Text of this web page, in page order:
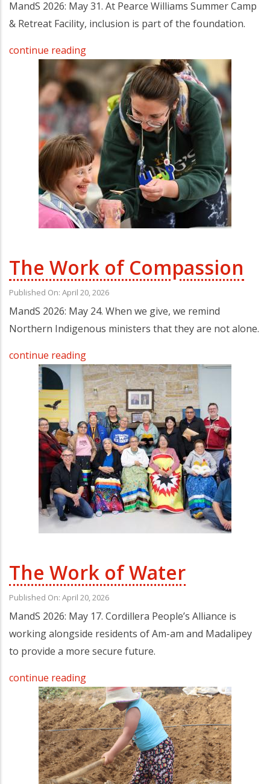
MandS 2026: May 31. At Pearce Williams Summer Camp
& Retreat Facility, inclusion is part of the foundation.
continue reading
The Work of Compassion
Published On: April 20, 2026
MandS 2026: May 24. When we give, we remind
Northern Indigenous ministers that they are not alone.
continue reading
The Work of Water
Published On: April 20, 2026
MandS 2026: May 17. Cordillera People’s Alliance is
working alongside residents of Am-am and Madalipey
to provide a more secure future.
continue reading